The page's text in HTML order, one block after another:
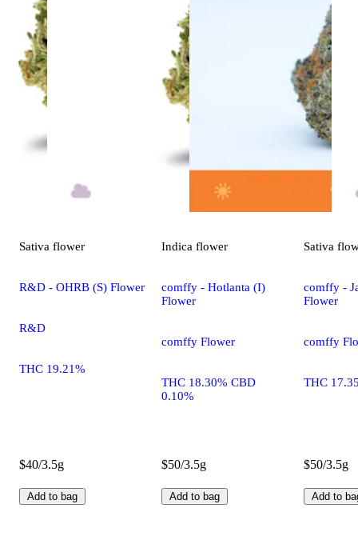
Sativa flower
R&D - OHRB (S) Flower
R&D
THC 19.21%
$40/3.5g
Add to bag
Indica flower
comffy - Hotlanta (I)
Flower
comffy Flower
THC 18.30% CBD
0.10%
$50/3.5g
Add to bag
Sativa
comffy -
Flower
comffy
THC
$50/3.5g
Add to